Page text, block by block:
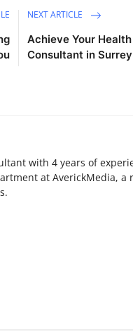
NEXT ARTICLE
Achieve Your
Consultant in Surrey
with 4 years of
at AverickMedia, a